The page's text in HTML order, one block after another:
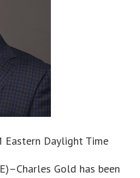
Eastern Daylight Time
Gold has been